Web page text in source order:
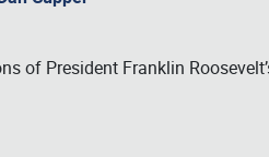
of President Franklin